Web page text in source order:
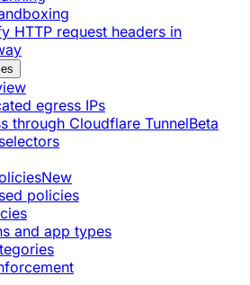
HTTP request headers in
egress IPs
through Cloudflare TunnelBeta
New
policies
and app types